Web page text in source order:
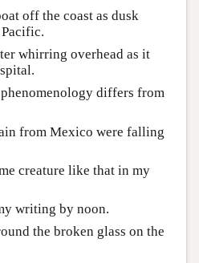
off the coast as dusk
whirring overhead as it
differs from
from Mexico were falling
creature like that in my
writing by noon.
the broken glass on the